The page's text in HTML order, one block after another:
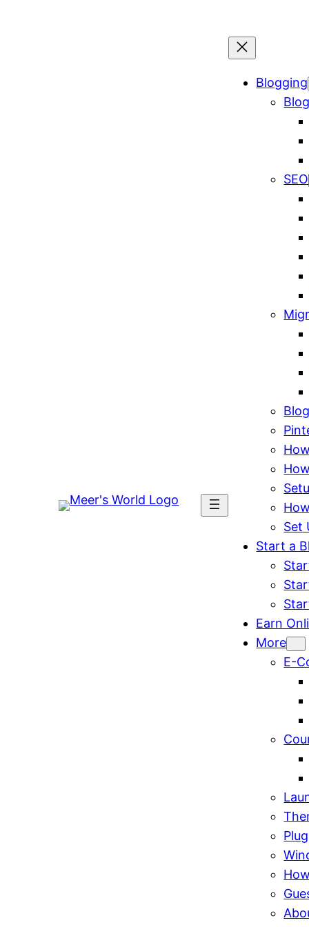
Blogging
SEO
Set
Start a
Earn
More
E-